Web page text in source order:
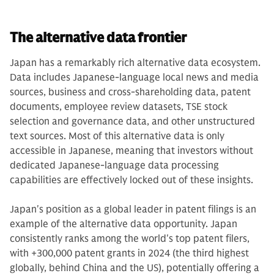
The alternative data frontier
Japan has a remarkably rich alternative data ecosystem.
Data includes Japanese-language local news and media
sources, business and cross-shareholding data, patent
documents, employee review datasets, TSE stock
selection and governance data, and other unstructured
text sources. Most of this alternative data is only
accessible in Japanese, meaning that investors without
dedicated Japanese-language data processing
capabilities are effectively locked out of these insights.
Japan's position as a global leader in patent filings is an
example of the alternative data opportunity. Japan
consistently ranks among the world's top patent filers,
with +300,000 patent grants in 2024 (the third highest
globally, behind China and the US), potentially offering a